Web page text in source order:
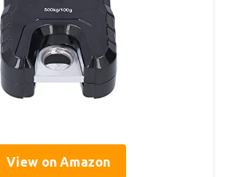
View on Amazon